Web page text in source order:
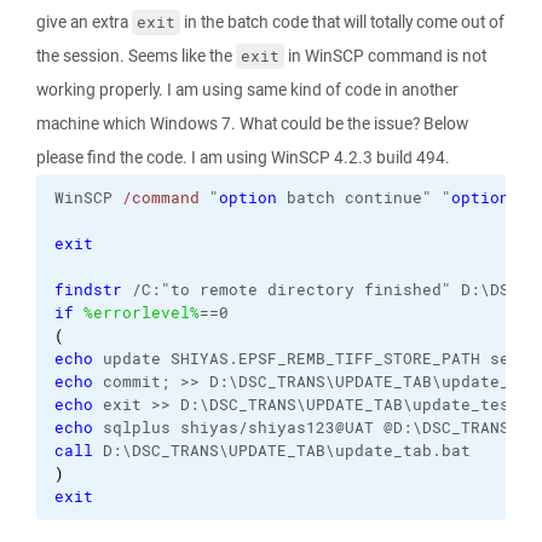
give an extra exit in the batch code that will totally come out of
the session. Seems like the exit in WinSCP command is not
working properly. I am using same kind of code in another
machine which Windows 7. What could be the issue? Below
please find the code. I am using WinSCP 4.2.3 build 494.
WinSCP /command "option batch continue" "option
exit
findstr
if %errorlevel%
(
echo
echo
echo
echo
call
)
exit